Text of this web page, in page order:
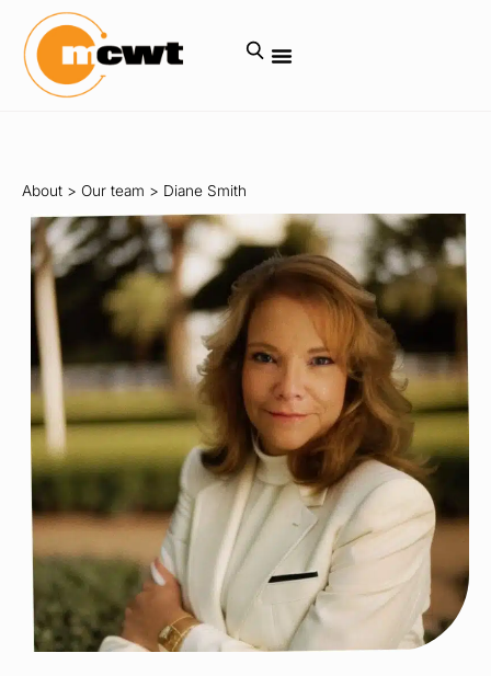
About > Our team > Diane Smith